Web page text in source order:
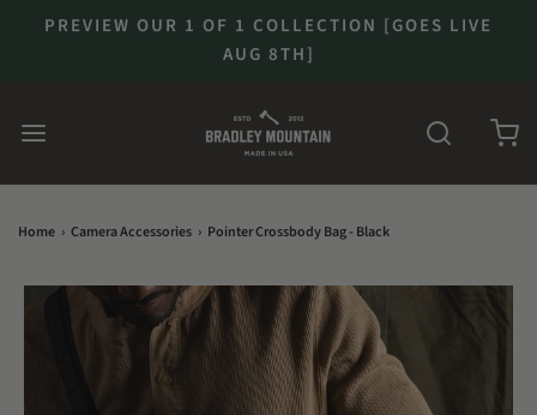
PREVIEW OUR 1 OF 1 COLLECTION [GOES LIVE
AUG 8TH]
Home › Camera Accessories › Pointer Crossbody Bag - Black